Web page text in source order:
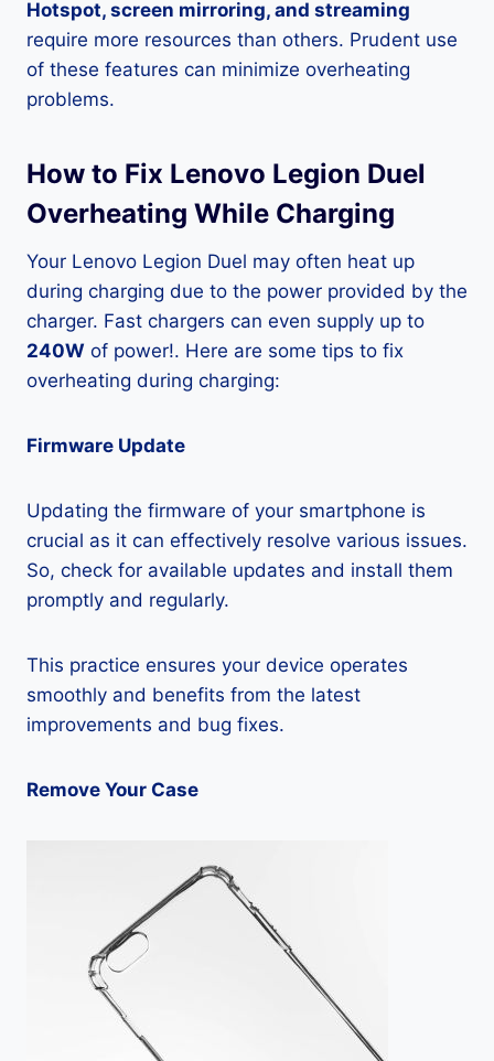
Hotspot, screen mirroring, and streaming
require more resources than others. Prudent use
of these features can minimize overheating
problems.
How to Fix Lenovo Legion Duel
Overheating While Charging
Your Lenovo Legion Duel may often heat up
during charging due to the power provided by the
charger. Fast chargers can even supply up to
240W of power!. Here are some tips to fix
overheating during charging:
Firmware Update
Updating the firmware of your smartphone is
crucial as it can effectively resolve various issues.
So, check for available updates and install them
promptly and regularly.
This practice ensures your device operates
smoothly and benefits from the latest
improvements and bug fixes.
Remove Your Case